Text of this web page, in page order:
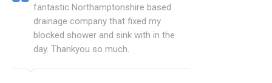
fantastic Northamptonshire based
drainage company that fixed my
blocked shower and sink with in the
day. Thankyou so much.